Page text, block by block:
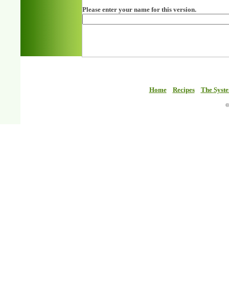
Please enter your name for this version.
Home Recipes The
©